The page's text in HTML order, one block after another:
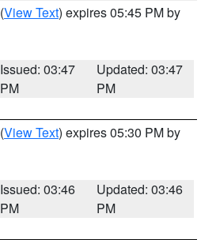
(View Text) expires 05:45 PM by
Issued: 03:47
PM
Updated: 03:47
PM
(View Text) expires 05:30 PM by
Issued: 03:46
PM
Updated: 03:46
PM